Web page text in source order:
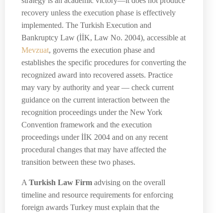
recovery unless the execution phase is effectively
implemented. The Turkish Execution and
Bankruptcy Law (İİK, Law No. 2004), accessible at
Mevzuat, governs the execution phase and
establishes the specific procedures for converting the
recognized award into recovered assets. Practice
may vary by authority and year — check current
guidance on the current interaction between the
recognition proceedings under the New York
Convention framework and the execution
proceedings under İİK 2004 and on any recent
procedural changes that may have affected the
transition between these two phases.
A Turkish Law Firm advising on the overall
timeline and resource requirements for enforcing
foreign awards Turkey must explain that the